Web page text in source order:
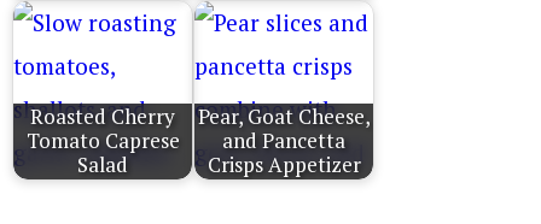
Roasted Cherry
Tomato Caprese
Salad
Pear, Goat Cheese,
and Pancetta
Crisps Appetizer